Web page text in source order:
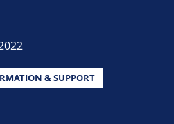
& SUPPORT